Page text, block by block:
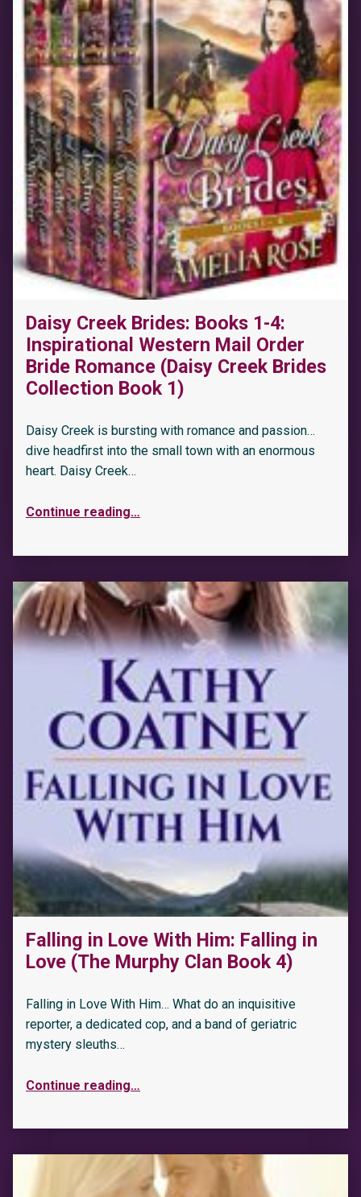
Daisy Creek Brides: Books 1-4:
Inspirational Western Mail Order
Bride Romance (Daisy Creek Brides
Collection Book 1)
Daisy Creek is bursting with romance and passion…
dive headfirst into the small town with an enormous
heart. Daisy Creek…
Continue reading…
Falling in Love With Him: Falling in
Love (The Murphy Clan Book 4)
Falling in Love With Him… What do an inquisitive
reporter, a dedicated cop, and a band of geriatric
mystery sleuths…
Continue reading…